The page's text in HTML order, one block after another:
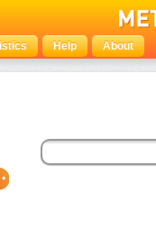
Help About